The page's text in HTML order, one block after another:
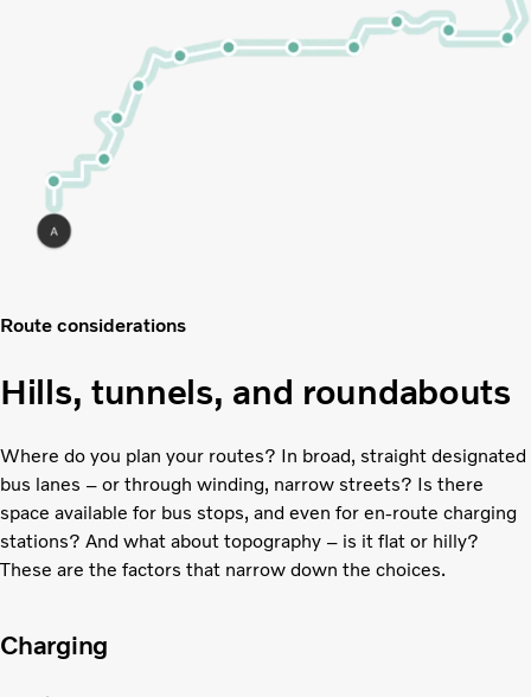
Route considerations
Hills, tunnels, and roundabouts
Where do you plan your routes? In broad, straight designated
bus lanes – or through winding, narrow streets? Is there
space available for bus stops, and even for en-route charging
stations? And what about topography – is it flat or hilly?
These are the factors that narrow down the choices.
Charging